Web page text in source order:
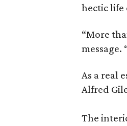
hectic life
“More
message.
As a real
Alfred
The